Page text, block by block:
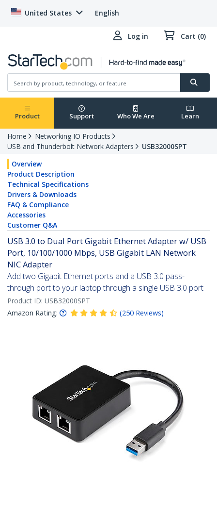
United States English
Log in Cart (0)
Product Support Who We Are Learn
Home
Networking IO Products
USB and Thunderbolt Network Adapters
USB32000SPT
Overview
Product Description
Technical Specifications
Drivers & Downloads
FAQ & Compliance
Accessories
Customer Q&A
USB 3.0 to Dual Port Gigabit Ethernet Adapter w/ USB
Port, 10/100/1000 Mbps, USB Gigabit LAN Network
NIC Adapter
Add two Gigabit Ethernet ports and a USB 3.0 pass-
through port to your laptop through a single USB 3.0 port
Product ID: USB32000SPT
Amazon Rating:
(250 Reviews)